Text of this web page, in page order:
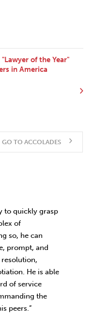
of the Year"
in America
GO TO ACCOLADES
to quickly grasp
of
so, he can
prompt, and
He is able
of service
the
peers.”